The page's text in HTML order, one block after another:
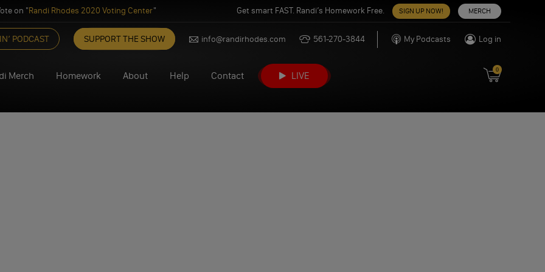
on "Randi Rhodes 2020 Voting Center" Get smart FAST. Randi’s Homework Free. SIGN UP NOW! MERCH
PODCAST SUPPORT THE SHOW info@randirhodes.com 561-270-3844 My Podcasts Log in
Merch Homework About Help Contact LIVE
0